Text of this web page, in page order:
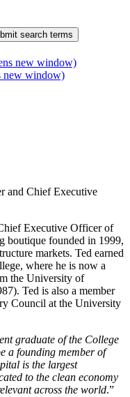
search terms
new window)
new window)
and Chief Executive
Executive Officer of
boutique founded in 1999,
markets. Ted earned
where he is now a
the University of
Ted is also a member
Council at the University
graduate of the College
a founding member of
is the largest
to the clean economy
across the world.”